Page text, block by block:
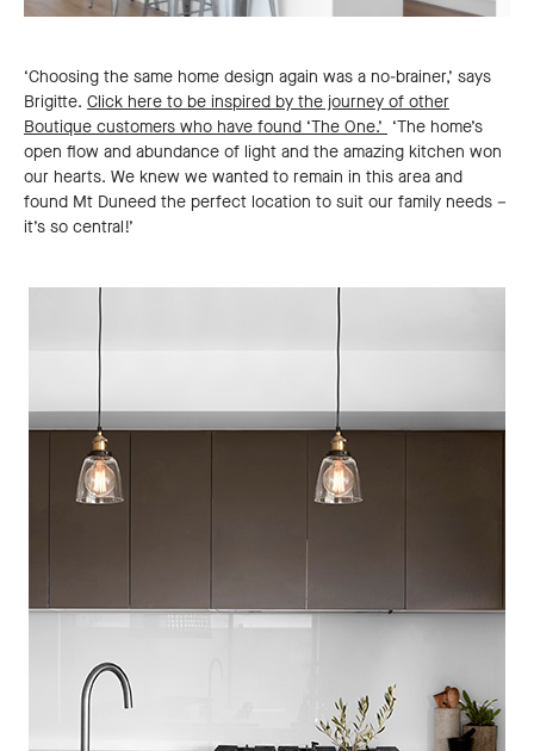
‘Choosing the same home design again was a no-brainer,’ says
Brigitte. Click here to be inspired by the journey of other
Boutique customers who have found ‘The One.’ ‘The home’s
open flow and abundance of light and the amazing kitchen won
our hearts. We knew we wanted to remain in this area and
found Mt Duneed the perfect location to suit our family needs –
it’s so central!’